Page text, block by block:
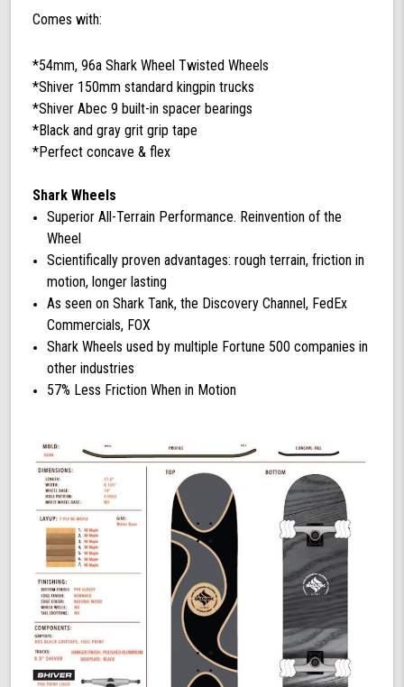
Comes with:
*54mm, 96a Shark Wheel Twisted Wheels
*Shiver 150mm standard kingpin trucks
*Shiver Abec 9 built-in spacer bearings
*Black and gray grit grip tape
*Perfect concave & flex
Shark Wheels
Superior All-Terrain Performance. Reinvention of the
Wheel
Scientifically proven advantages: rough terrain, friction in
motion, longer lasting
As seen on Shark Tank, the Discovery Channel, FedEx
Commercials, FOX
Shark Wheels used by multiple Fortune 500 companies in
other industries
57% Less Friction When in Motion